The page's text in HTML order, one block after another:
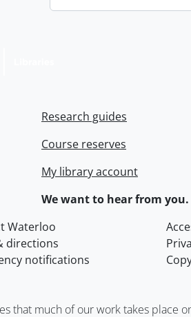
Research guides
Course reserves
My library account
We want to hear from you.
Waterloo
directions
notifications
that much of our work takes place